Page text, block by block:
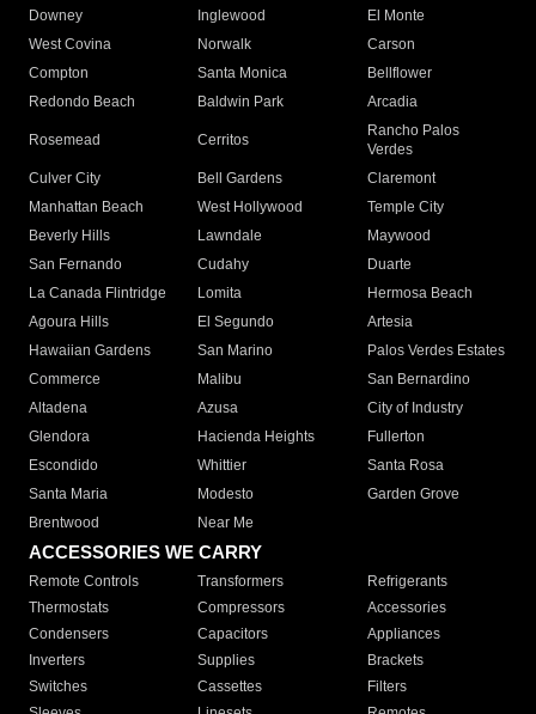
Downey
Inglewood
El Monte
West Covina
Norwalk
Carson
Compton
Santa Monica
Bellflower
Redondo Beach
Baldwin Park Arcadia
Rosemead Cerritos
Rancho Palos
Verdes
Culver City
Bell Gardens
Claremont
Manhattan Beach
West Hollywood
Temple City
Beverly Hills
Lawndale
Maywood
San Fernando
Cudahy
Duarte
La Canada Flintridge
Lomita
Hermosa Beach
Agoura Hills
El Segundo
Artesia
Hawaiian Gardens
San Marino
Palos Verdes Estates
Commerce
Malibu
San Bernardino
Altadena
Azusa
City of Industry
Glendora
Hacienda Heights
Fullerton
Escondido
Whittier
Santa Rosa
Santa Maria
Modesto
Garden Grove
Brentwood
Near Me
ACCESSORIES WE CARRY
Remote Controls Transformers
Refrigerants
Thermostats
Compressors
Accessories
Condensers
Capacitors
Appliances
Inverters
Supplies
Brackets
Switches
Cassettes
Filters